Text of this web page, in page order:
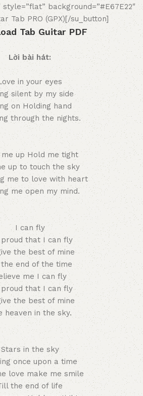
background=”#E67E22″
Tab PRO (GPX)[/su_button]
Tab Guitar PDF
Lời bài hát:
in your eyes
silent by my side
on Holding hand
through the nights.
up Hold me tight
up to touch the sky
me to love with heart
me open my mind.
I can fly
proud that I can fly
the best of mine
end of the time
me I can fly
proud that I can fly
the best of mine
heaven in the sky.
Stars in the sky
once upon a time
love make me smile
the end of life